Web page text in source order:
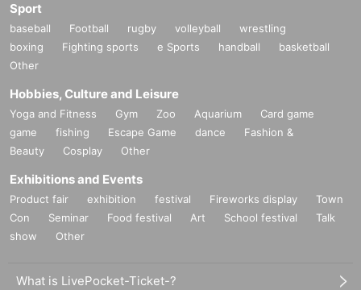
Sport
baseball Football rugby volleyball
wrestling
boxing
Fighting sports e Sports handball
basketball
Other
Hobbies, Culture and Leisure
Yoga and Fitness Gym Zoo Aquarium
Card game
game
fishing Escape Game dance
Fashion &
Beauty
Cosplay Other
Exhibitions and Events
Product fair exhibition festival Fireworks display
Town
Con
Seminar Food festival Art School festival
Talk
show
Other
What is LivePocket-Ticket-?